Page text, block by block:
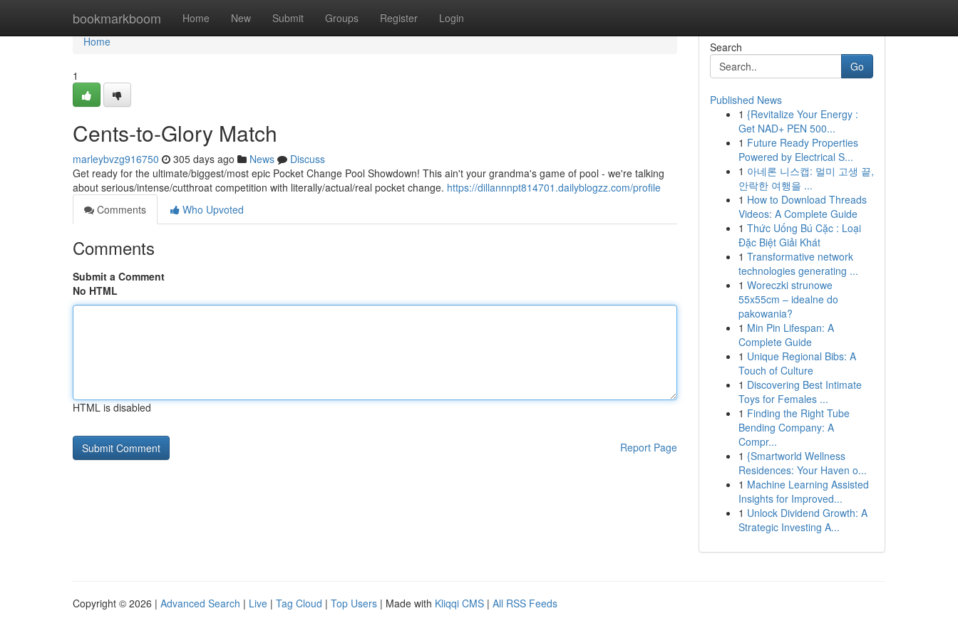
bookmarkboom Home New Submit Groups Register Login
Home
Home
1
Cents-to-Glory Match
marleybvzg916750 305 days ago News
Discuss
Get ready for the ultimate/biggest/most epic Pocket Change Pool Showdown! This ain't your grandma's game of pool - we're talking
about serious/intense/cutthroat competition with literally/actual/real pocket change. https://dillannnpt814701.dailyblogzz.com/profile
Comments
Who Upvoted
Comments
Submit a Comment
No HTML
HTML is disabled
Report Page
Search
Go
Published News
1 {Revitalize Your Energy :
Get NAD+ PEN 500...
1 Future Ready Properties
Powered by Electrical S...
1 아네론 니스캡: 멀미 고생 끝,
안락한 여행을 ...
1 How to Download Threads
Videos: A Complete Guide
1 Thức Uống Bú Cặc : Loại
Đặc Biệt Giải Khát
1 Transformative network
technologies generating ...
1 Woreczki strunowe
55x55cm – idealne do
pakowania?
1 Min Pin Lifespan: A
Complete Guide
1 Unique Regional Bibs: A
Touch of Culture
1 Discovering Best Intimate
Toys for Females ...
1 Finding the Right Tube
Bending Company: A
Compr...
1 {Smartworld Wellness
Residences: Your Haven o...
1 Machine Learning Assisted
Insights for Improved...
1 Unlock Dividend Growth: A
Strategic Investing A...
Copyright © 2026 | Advanced Search | Live | Tag Cloud | Top Users | Made with Kliqqi CMS | All RSS Feeds